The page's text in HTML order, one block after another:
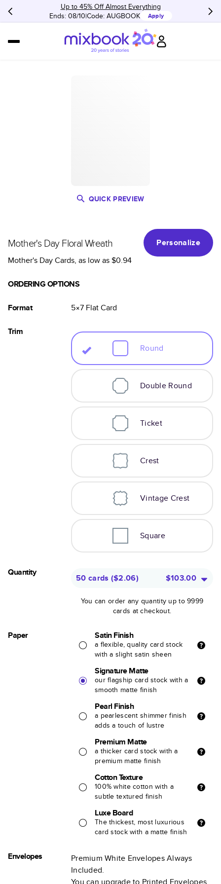
Up to 45% Off Almost Everything
Ends: 08/10 Code: AUGBOOK Apply
QUICK PREVIEW
Mother's Day Floral Wreath
Personalize
Mother's Day Cards, as low as$0.94
ORDERING OPTIONS
Format 5×7 FlatCard
Trim
Round
Double Round
Ticket
Crest
Vintage Crest
Square
Quantity
50 cards ($2.06) $103.00
You can order any quantity up to 9999
cards at checkout.
Paper Satin Finish
a flexible, quality card stock
with a slight satin sheen
Signature Matte
our flagship card stock with a
smooth matte finish
Pearl Finish
a pearlescent shimmer finish
adds a touch of lustre
Premium Matte
a thicker card stock with a
premium matte finish
Cotton Texture
100% white cotton with a
subtle textured finish
Luxe Board
The thickest, most luxurious
card stock with a matte finish
Envelopes
Premium White Envelopes Always
Included.